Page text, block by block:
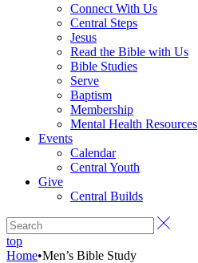
Connect With Us
Central Steps
Jesus
Read the Bible with Us
Bible Studies
Serve
Baptism
Membership
Mental Health Resources
Events
Calendar
Central Youth
Give
Central Builds
top
Home•Men’s Bible Study